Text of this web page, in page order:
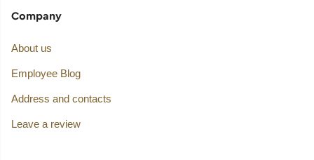
Company
About us
Employee Blog
Address and contacts
Leave a review